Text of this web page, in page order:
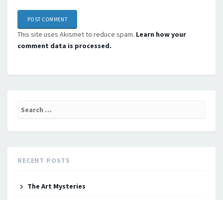
This site uses Akismet to reduce spam. Learn how your
comment data is processed.
RECENT POSTS
The Art Mysteries